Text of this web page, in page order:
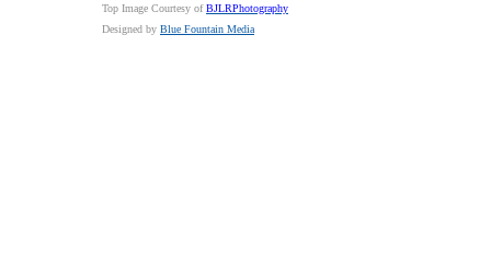
Top Image Courtesy ofBJLRPhotography
Designed by Blue Fountain Media